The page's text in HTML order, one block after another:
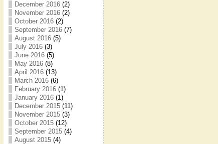
December 2016(2)
November 2016(2)
October 2016(2)
September 2016(7)
August 2016(5)
July 2016(3)
June 2016(5)
May 2016(8)
April 2016(13)
March 2016(6)
February 2016(1)
January 2016(1)
December 2015(11)
November 2015(3)
October 2015(12)
September 2015(4)
August 2015(4)